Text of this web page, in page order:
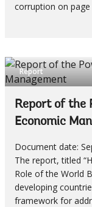
corruption on
Report
Report of the
Economic
Document date:
The report, titled
Role of the World
developing
framework for